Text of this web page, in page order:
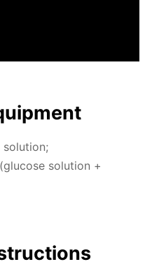
so­lu­tion;
so­lu­tion +